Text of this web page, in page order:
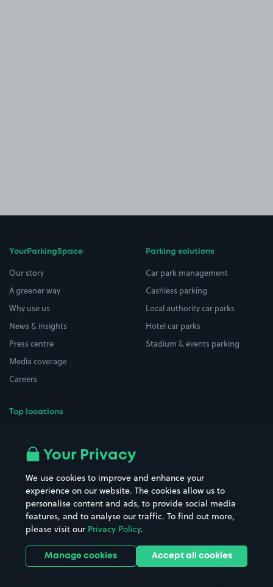
YourParkingSpace
Our story
A greener way
Why use us
News & insights
Press centre
Media coverage
Careers
Top locations
All London areas
Hospitals
Hotels
Street Names
Towns & cities
Train stations
Stadiums & venues
Parking solutions
Car park management
Cashless parking
Local authority car parks
Hotel car parks
Stadium & events parking
Your Privacy
We use cookies to improve and enhance your
experience on our website. The cookies allow us to
personalise content and ads, to provide social media
features, and to analyse our traffic. To find out more,
please visit our Privacy Policy.
Manage cookies Accept all cookies